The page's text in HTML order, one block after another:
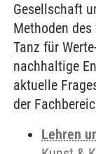
Gesellschaft
Methoden
Tanz für
nachhaltige
aktuelle
der
Lehren